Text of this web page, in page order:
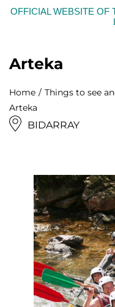
OFFICIAL WEBSITE OF
Arteka
Home Things to see
Arteka
BIDARRAY